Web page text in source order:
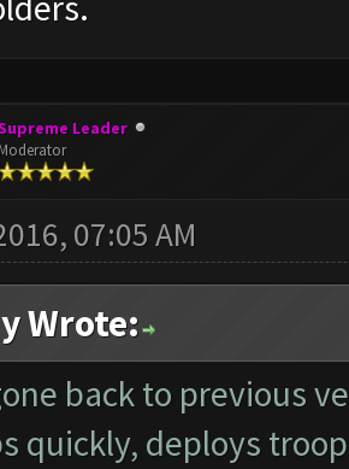
Leader
Moderator
07:05 AM
Wrote:
back to previous
quickly, deploys